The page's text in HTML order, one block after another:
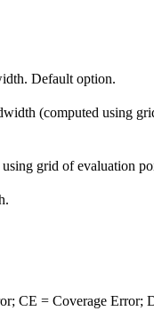
Default option.
(computed using
grid of evaluation
CE = Coverage Error;